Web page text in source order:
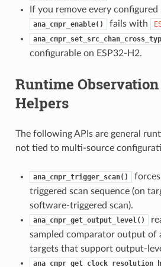
If you remove every configured
ana_cmpr_enable() fails with
configurable on ESP32-H2.
Runtime
Helpers
The following APIs are general
not tied to multi-source
ana_cmpr_trigger_scan()
triggered scan sequence (on
software-triggered scan).
ana_cmpr_get_output_level()
sampled comparator output of
targets that support output-